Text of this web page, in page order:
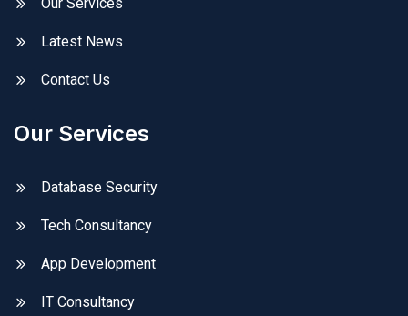
Latest News
Contact Us
Our Services
Database Security
Tech Consultancy
App Development
IT Consultancy